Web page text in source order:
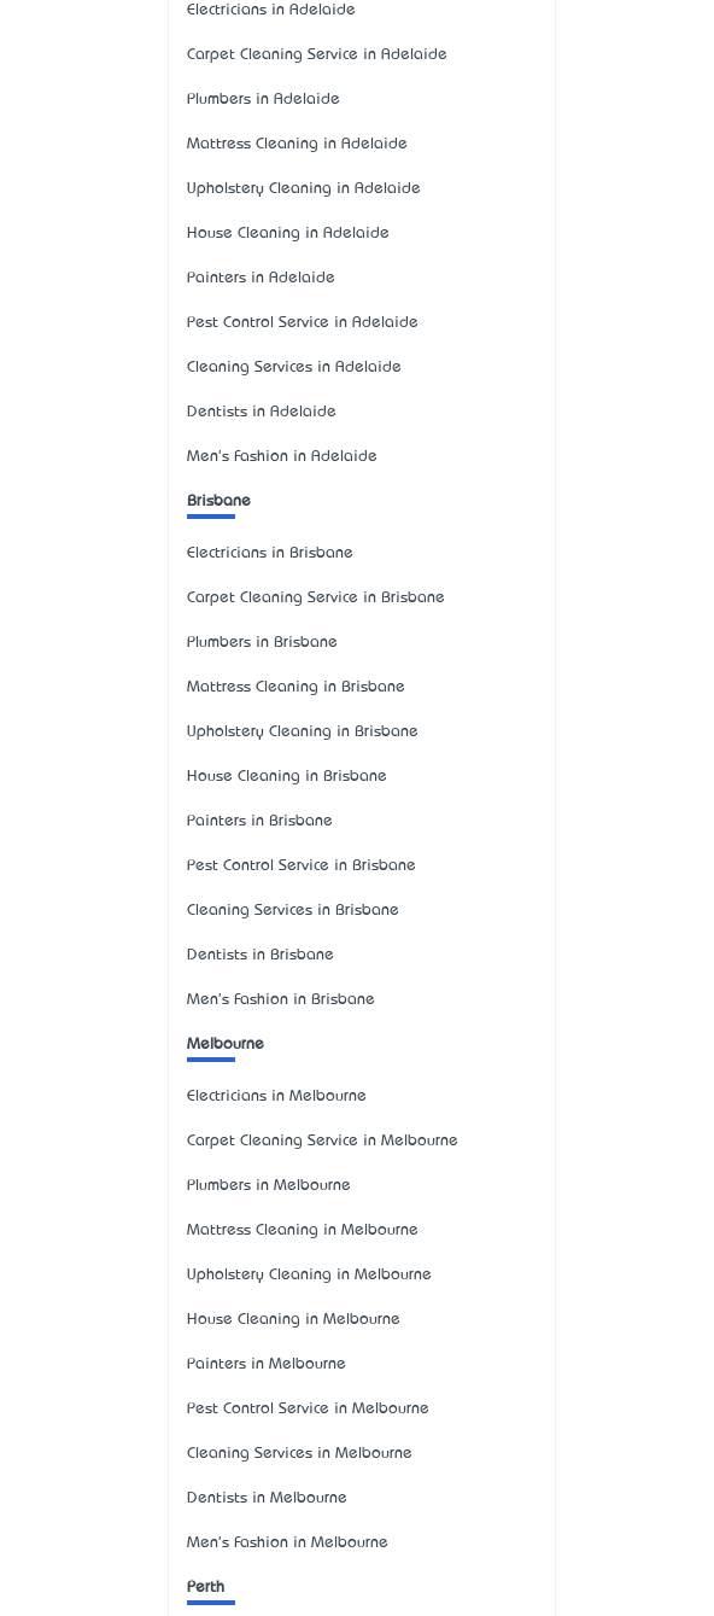
Electricians in Adelaide
Carpet Cleaning Service in Adelaide
Plumbers in Adelaide
Mattress Cleaning in Adelaide
Upholstery Cleaning in Adelaide
House Cleaning in Adelaide
Painters in Adelaide
Pest Control Service in Adelaide
Cleaning Services in Adelaide
Dentists in Adelaide
Men's Fashion in Adelaide
Brisbane
Electricians in Brisbane
Carpet Cleaning Service in Brisbane
Plumbers in Brisbane
Mattress Cleaning in Brisbane
Upholstery Cleaning in Brisbane
House Cleaning in Brisbane
Painters in Brisbane
Pest Control Service in Brisbane
Cleaning Services in Brisbane
Dentists in Brisbane
Men's Fashion in Brisbane
Melbourne
Electricians in Melbourne
Carpet Cleaning Service in Melbourne
Plumbers in Melbourne
Mattress Cleaning in Melbourne
Upholstery Cleaning in Melbourne
House Cleaning in Melbourne
Painters in Melbourne
Pest Control Service in Melbourne
Cleaning Services in Melbourne
Dentists in Melbourne
Men's Fashion in Melbourne
Perth